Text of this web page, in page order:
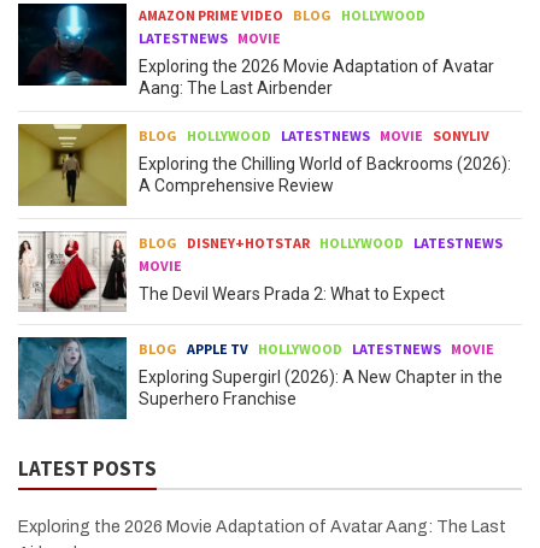
AMAZON PRIME VIDEO BLOG
HOLLYWOOD
LATESTNEWS MOVIE
Exploring the 2026 Movie Adaptation of Avatar
Aang: The Last Airbender
BLOG HOLLYWOOD LATESTNEWS MOVIE SONYLIV
Exploring the Chilling World of Backrooms (2026):
A Comprehensive Review
BLOG DISNEY+HOTSTAR HOLLYWOOD
LATESTNEWS
MOVIE
The Devil Wears Prada 2: What to Expect
BLOG APPLE TV HOLLYWOOD LATESTNEWS MOVIE
Exploring Supergirl (2026): A New Chapter in the
Superhero Franchise
LATEST POSTS
Exploring the 2026 Movie Adaptation of Avatar Aang: The Last